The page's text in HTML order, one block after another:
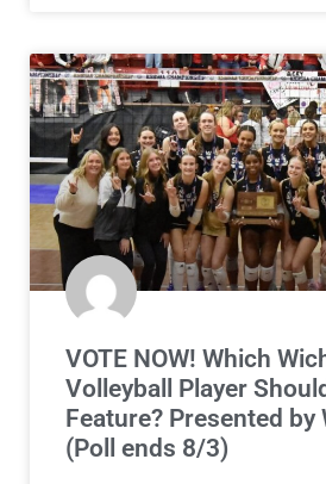
VOTE NOW! Which
Volleyball Player
Feature? Presented by
(Poll ends 8/3)